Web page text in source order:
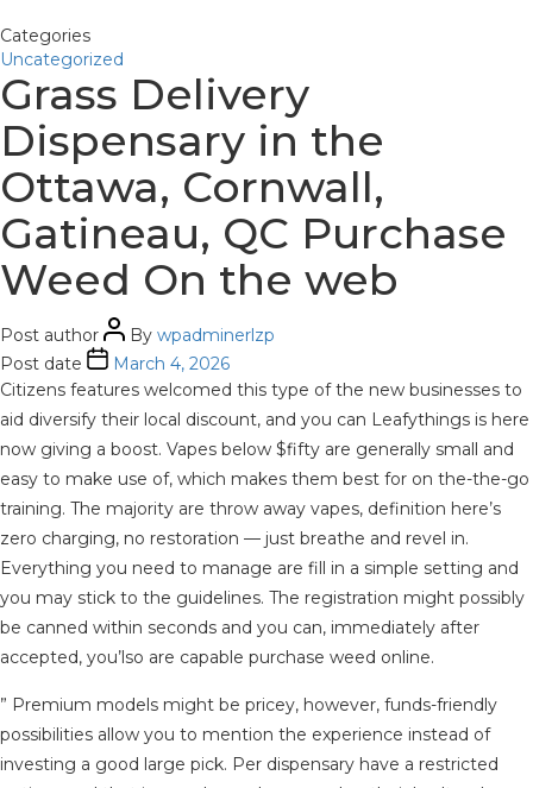
Categories
Uncategorized
Grass Delivery
Dispensary in the
Ottawa, Cornwall,
Gatineau, QC Purchase
Weed On the web
Post author By wpadminerlzp
Post date
March 4, 2026
Citizens features welcomed this type of the new businesses to
aid diversify their local discount, and you can Leafythings is here
now giving a boost. Vapes below $fifty are generally small and
easy to make use of, which makes them best for on the-the-go
training. The majority are throw away vapes, definition here’s
zero charging, no restoration — just breathe and revel in.
Everything you need to manage are fill in a simple setting and
you may stick to the guidelines. The registration might possibly
be canned within seconds and you can, immediately after
accepted, you’lso are capable purchase weed online.
” Premium models might be pricey, however, funds-friendly
possibilities allow you to mention the experience instead of
investing a good large pick. Per dispensary have a restricted